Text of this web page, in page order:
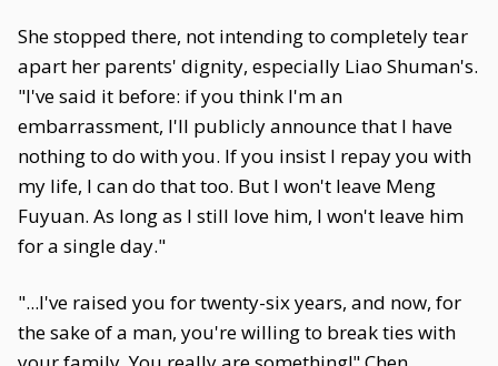
She stopped there, not intending to completely tear
apart her parents' dignity, especially Liao Shuman's.
"I've said it before: if you think I'm an
embarrassment, I'll publicly announce that I have
nothing to do with you. If you insist I repay you with
my life, I can do that too. But I won't leave Meng
Fuyuan. As long as I still love him, I won't leave him
for a single day."
"...I've raised you for twenty-six years, and now, for
the sake of a man, you're willing to break ties with